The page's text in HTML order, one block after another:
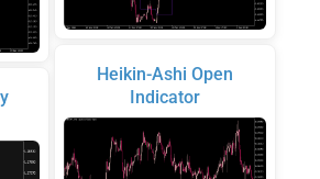
Heikin-Ashi Open
Indicator